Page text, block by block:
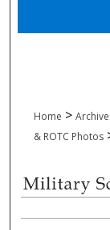
Home >
& ROTC Photos